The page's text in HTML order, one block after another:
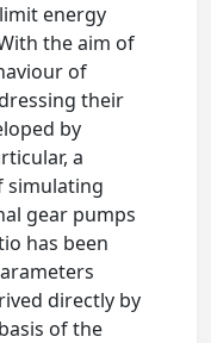
energy
the aim of
of
their
by
a
simulating
gear pumps
has been
directly by
of the